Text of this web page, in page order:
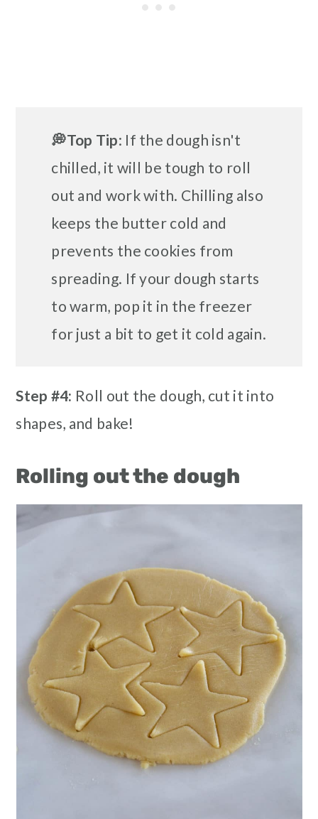
💭Top Tip: If the dough isn't
chilled, it will be tough to roll
out and work with. Chilling also
keeps the butter cold and
prevents the cookies from
spreading. If your dough starts
to warm, pop it in the freezer
for just a bit to get it cold again.
Step #4: Roll out the dough, cut it into
shapes, and bake!
Rolling out the dough